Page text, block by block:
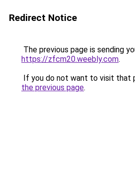
Redirect Notice
The previous page is sending
https://zfcm20.weebly.com.
If you do not want to visit that
the previous page.